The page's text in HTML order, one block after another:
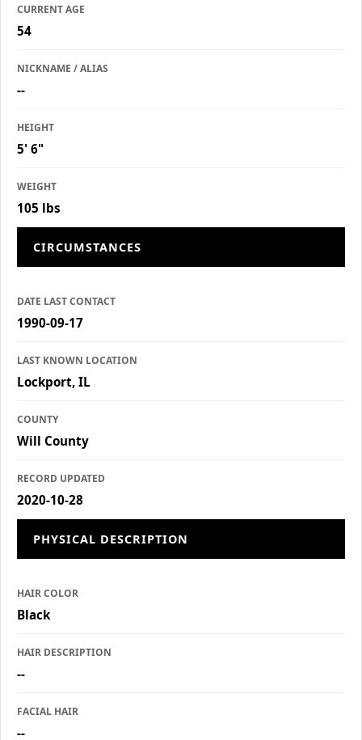
CURRENT AGE
54
NICKNAME / ALIAS
--
HEIGHT
5' 6"
WEIGHT
105 lbs
CIRCUMSTANCES
DATE LAST CONTACT
1990-09-17
LAST KNOWN LOCATION
Lockport, IL
COUNTY
Will County
RECORD UPDATED
2020-10-28
PHYSICAL DESCRIPTION
HAIR COLOR
Black
HAIR DESCRIPTION
--
FACIAL HAIR
--